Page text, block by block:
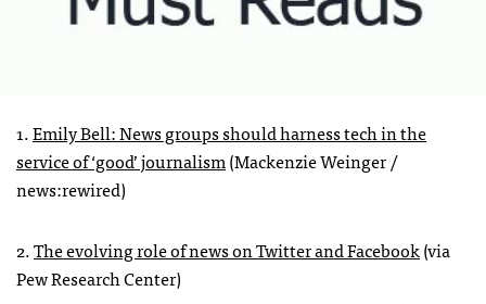
1.Emily Bell: News groups should harness tech in the
service of ‘good’ journalism(Mackenzie Weinger /
news:rewired)
2.The evolving role of news on Twitter and Facebook(via
Pew Research Center)